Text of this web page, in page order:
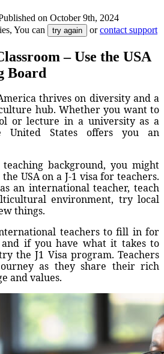
on October 9th, 2024
You can
try again orcontact support
– Use the USA
Board
thrives on diversity and a
hub. Whether you want to
or lecture in a university as a
United States offers you an
background, you might
USA on a J-1 visa for teachers.
an international teacher, teach
environment, try local
things.
teachers to fill in for
and if you have what it takes to
the J1 Visa program. Teachers
as they share their rich
and values.